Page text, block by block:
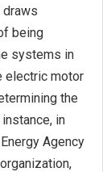
draws
being
systems in
electric motor
the
in
Agency